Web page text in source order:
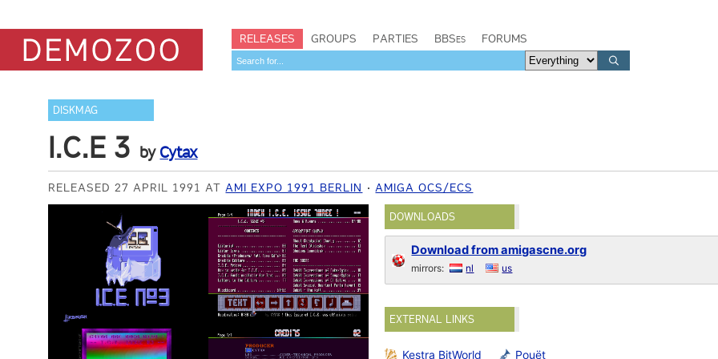
RELEASES GROUPS PARTIES BBSes FORUMS
DISKMAG
I.C.E 3 by Cytax
RELEASED 27 APRIL 1991 ATAMI EXPO 1991 BERLIN AMIGA OCS/ECS
DOWNLOADS
Download from amigascne.org
mirrors: nl us
EXTERNAL LINKS
Kestra BitWorld Pouët